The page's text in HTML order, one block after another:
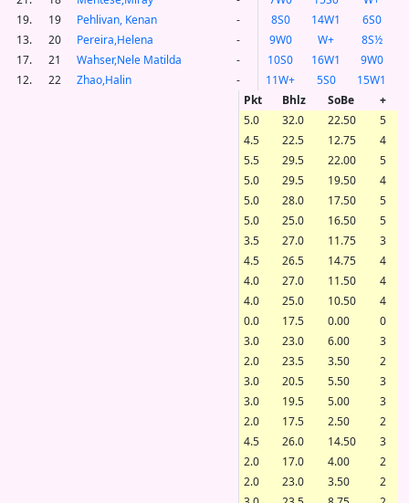
19.
19 Pehlivan, Kenan
-
13.
20 Pereira,Helena
-
17.
21 Wahser,Nele Matilda
-
12.
22 Zhao,Halin
-
Pkt
Bhlz SoBe
+
5.0
32.0 22.50
5
4.5
22.5 12.75
4
5.5
29.5 22.00
5
5.0
29.5 19.50
4
5.0
28.0 17.50
5
5.0
25.0 16.50
5
3.5
27.0 11.75
3
4.5
26.5 14.75
4
4.0
27.0 11.50
4
4.0
25.0 10.50
4
0.0
17.5 0.00
0
3.0
23.0 6.00
3
2.0
23.5 3.50
2
3.0
20.5 5.50
3
3.0
19.5 5.00
3
2.0
17.5 2.50
2
4.5
26.0 14.50
3
2.0
17.0 4.00
2
2.0
23.0 3.50
2
8S0
14W1 6S0
9W0
W+ 8S½
10S0
16W1 9W0
11W+
5S0 15W1